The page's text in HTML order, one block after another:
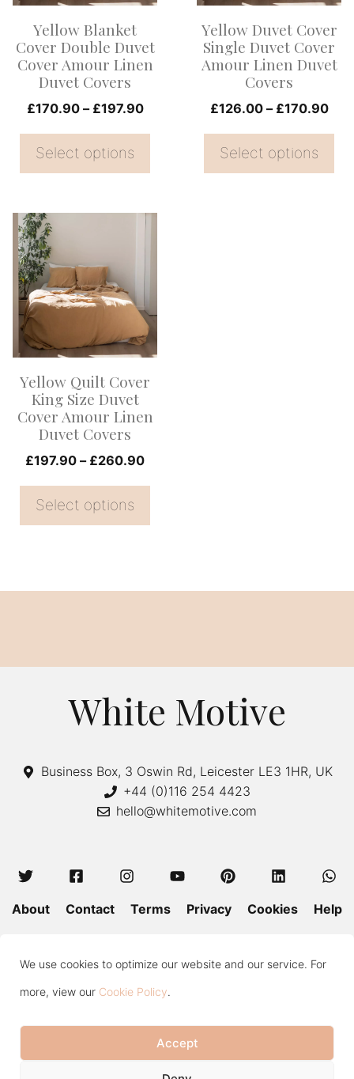
We use cookies to optimize our website and our service. For
more, view our Cookie Policy.
Accept
Yellow Blanket
Cover Double Duvet
Cover Amour Linen
Duvet Covers
£170.90 – £197.90Price
through
Select options
may
be
chosen
on
the
product
Yellow Duvet Cover
Single Duvet Cover
Amour Linen Duvet
Covers
£126.00 – £170.90
Select options
may
be
chosen
on
the
product
Yellow Quilt Cover
King Size Duvet
Cover Amour Linen
Duvet Covers
£197.90 – £260.90Price
through
Select options
This
product
has
multiple
variants.
The
may
be
chosen
on
the
product
White Motive
Business Box, 3 Oswin Rd, Leicester LE3 1HR, UK
+44 (0)116 254 4423
hello@whitemotive.com
About Contact Terms Privacy Cookies Help
Press
Item added to cart.